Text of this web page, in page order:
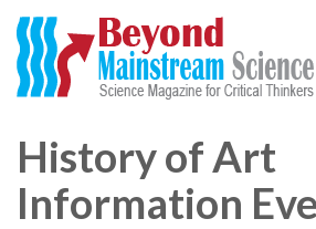
History of Art
Information